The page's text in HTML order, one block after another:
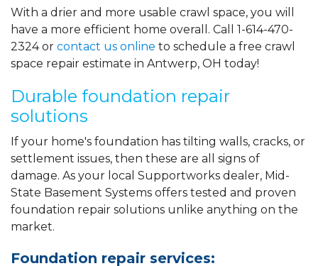
With a drier and more usable crawl space, you will
have a more efficient home overall. Call 1-614-470-
2324or contact us online to schedule a free crawl
space repair estimate in Antwerp, OH today!
Durable foundation repair
solutions
If your home's foundation has tilting walls, cracks, or
settlement issues, then these are all signs of
damage. As your local Supportworks dealer, Mid-
State Basement Systems offers tested and proven
foundation repair solutions unlike anything on the
market.
Foundation repair services: